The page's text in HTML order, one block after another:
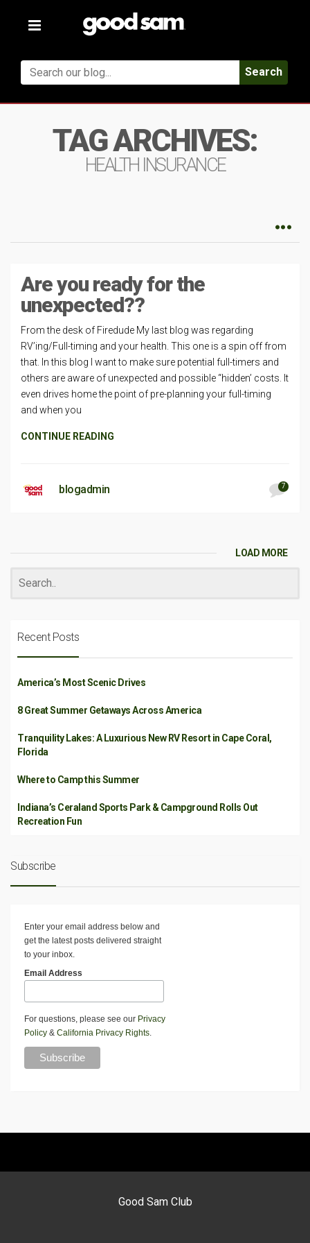
Toggle
Search
TAG ARCHIVES:
HEALTH INSURANCE
Are you ready for the
unexpected??
From the desk of Firedude My last blog was regarding
RV’ing/Full-timing and your health. This one is a spin off from
that. In this blog I want to make sure potential full-timers and
others are aware of unexpected and possible “hidden’ costs. It
even drives home the point of pre-planning your full-timing
and when you
CONTINUE READING
blogadmin 7
LOAD MORE
Recent Posts
America’s Most Scenic Drives
8 Great Summer Getaways Across America
Tranquility Lakes: A Luxurious New RV Resort in Cape Coral,
Florida
Where to Camp this Summer
Indiana’s Ceraland Sports Park & Campground Rolls Out
Recreation Fun
Subscribe
Enter your email address below and
get the latest posts delivered straight
to your inbox.
Email Address
For questions, please see our Privacy
Policy & California Privacy Rights.
Good Sam Club